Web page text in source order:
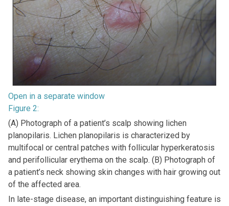
Open in a separate window
Figure 2:
(A) Photograph of a patient’s scalp showing lichen
planopilaris. Lichen planopilaris is characterized by
multifocal or central patches with follicular hyperkeratosis
and perifollicular erythema on the scalp. (B) Photograph of
a patient’s neck showing skin changes with hair growing out
of the affected area.
In late-stage disease, an important distinguishing feature is